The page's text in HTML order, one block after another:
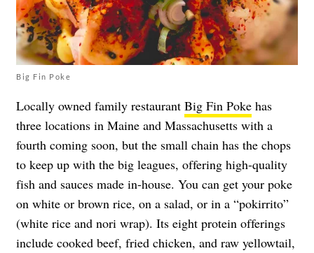
Big Fin Poke
Locally owned family restaurant Big Fin Poke has
three locations in Maine and Massachusetts with a
fourth coming soon, but the small chain has the chops
to keep up with the big leagues, offering high-quality
fish and sauces made in-house. You can get your poke
on white or brown rice, on a salad, or in a “pokirrito”
(white rice and nori wrap). Its eight protein offerings
include cooked beef, fried chicken, and raw yellowtail,